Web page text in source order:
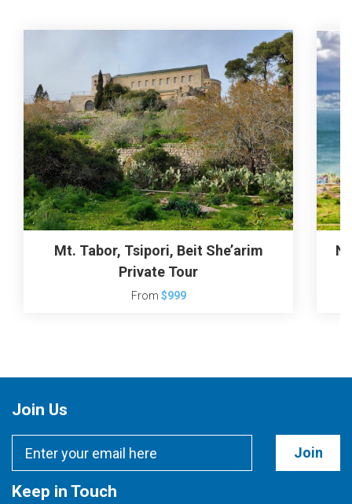
Mt. Tabor, Tsipori, Beit She’arim
Private Tour
From $999
Join Us
Join
Keep in Touch